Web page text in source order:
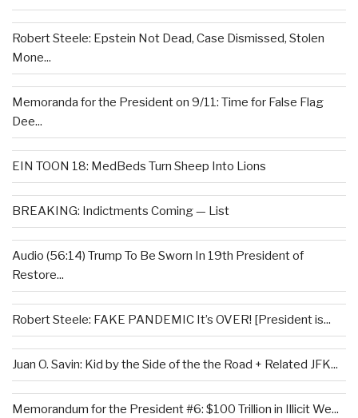
Robert Steele: Epstein Not Dead, Case Dismissed, Stolen
Mone...
Memoranda for the President on 9/11: Time for False Flag
Dee...
EIN TOON 18: MedBeds Turn Sheep Into Lions
BREAKING: Indictments Coming — List
Audio (56:14) Trump To Be Sworn In 19th President of
Restore...
Robert Steele: FAKE PANDEMIC It’s OVER! [President is...
Juan O. Savin: Kid by the Side of the the Road + Related JFK...
Memorandum for the President #6: $100 Trillion in Illicit We...